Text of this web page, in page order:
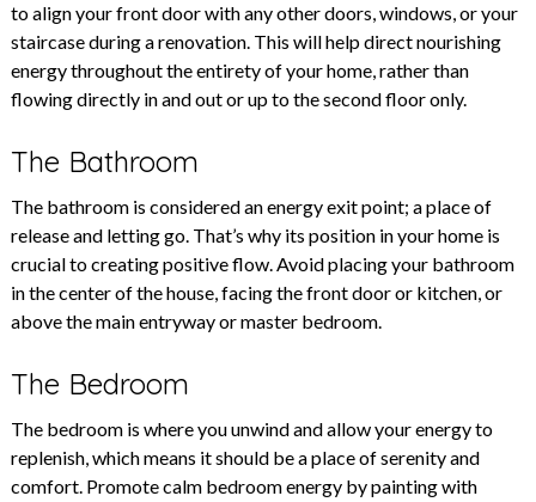
to align your front door with any other doors, windows, or your
staircase during a renovation. This will help direct nourishing
energy throughout the entirety of your home, rather than
flowing directly in and out or up to the second floor only.
The Bathroom
The bathroom is considered an energy exit point; a place of
release and letting go. That’s why its position in your home is
crucial to creating positive flow. Avoid placing your bathroom
in the center of the house, facing the front door or kitchen, or
above the main entryway or master bedroom.
The Bedroom
The bedroom is where you unwind and allow your energy to
replenish, which means it should be a place of serenity and
comfort. Promote calm bedroom energy by painting with